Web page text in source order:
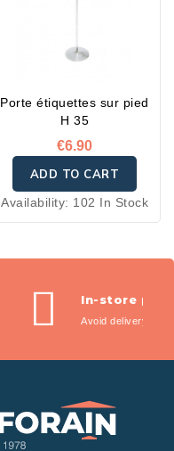
Porte étiquettes sur pied
H 35
€6.90
ADD TO CART
Availability: 102 In Stock
In-store
Avoid delivery fees